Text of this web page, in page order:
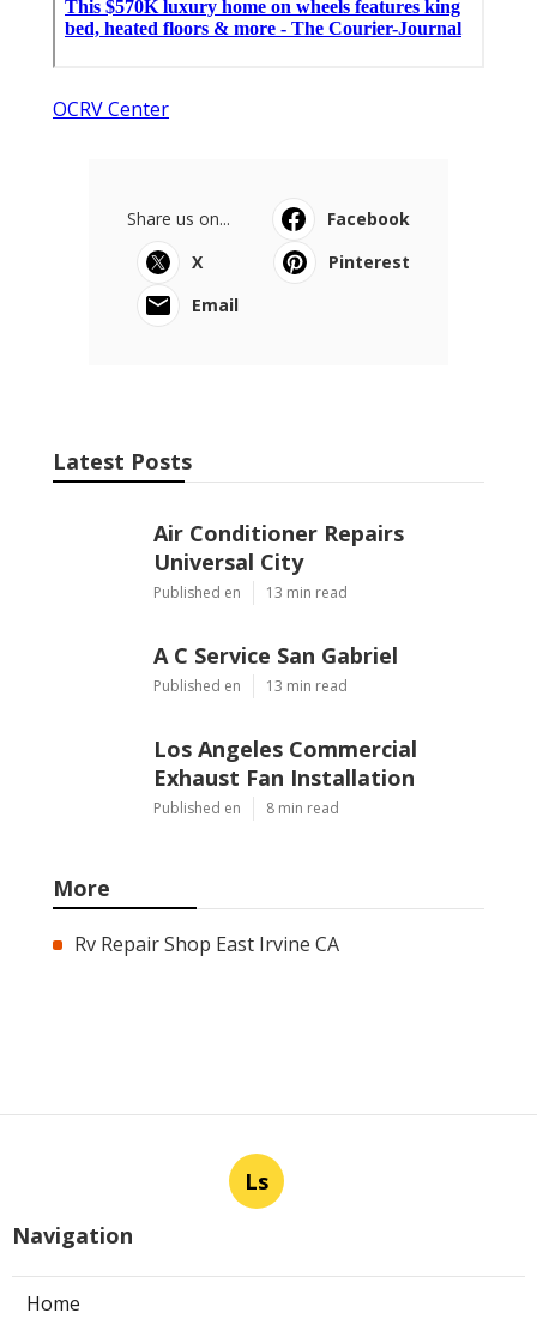
OCRV Center
Share us on...
Facebook
X
Pinterest
Email
Latest Posts
Air Conditioner Repairs
Universal City
Published en 13 min read
A C Service San Gabriel
Published en 13 min read
Los Angeles Commercial
Exhaust Fan Installation
Published en 8 min read
More
Rv Repair Shop East Irvine CA
Ls
Navigation
Home